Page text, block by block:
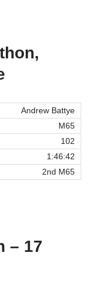
Andrew Battye
M65
102
1:46:42
2nd M65
– 17